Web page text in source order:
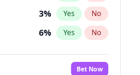
3% Yes No
6% Yes No
Bet Now